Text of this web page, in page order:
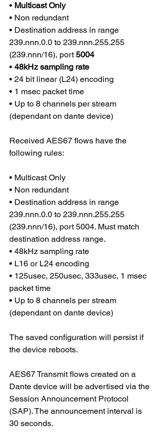
• Multicast Only
• Non redundant
• Destination address in range
239.nnn.0.0 to 239.nnn.255.255
(239.nnn/16), port 5004
• 48kHz sampling rate
• 24 bit linear (L24) encoding
• 1 msec packet time
• Up to 8 channels per stream
(dependant on dante device)
Received AES67 flows have the
following rules:
• Multicast Only
• Non redundant
• Destination address in range
239.nnn.0.0 to 239.nnn.255.255
(239.nnn/16), port 5004. Must match
destination address range.
• 48kHz sampling rate
• L16 or L24 encoding
• 125usec, 250usec, 333usec, 1 msec
packet time
• Up to 8 channels per stream
(dependant on dante device)
The saved configuration will persist if
the device reboots.
AES67 Transmit flows created on a
Dante device will be advertised via the
Session Announcement Protocol
(SAP). The announcement interval is
30 seconds.